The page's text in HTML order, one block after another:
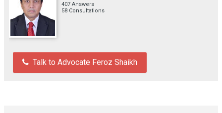
407 Answers
58 Consultations
Talk to Advocate Feroz Shaikh